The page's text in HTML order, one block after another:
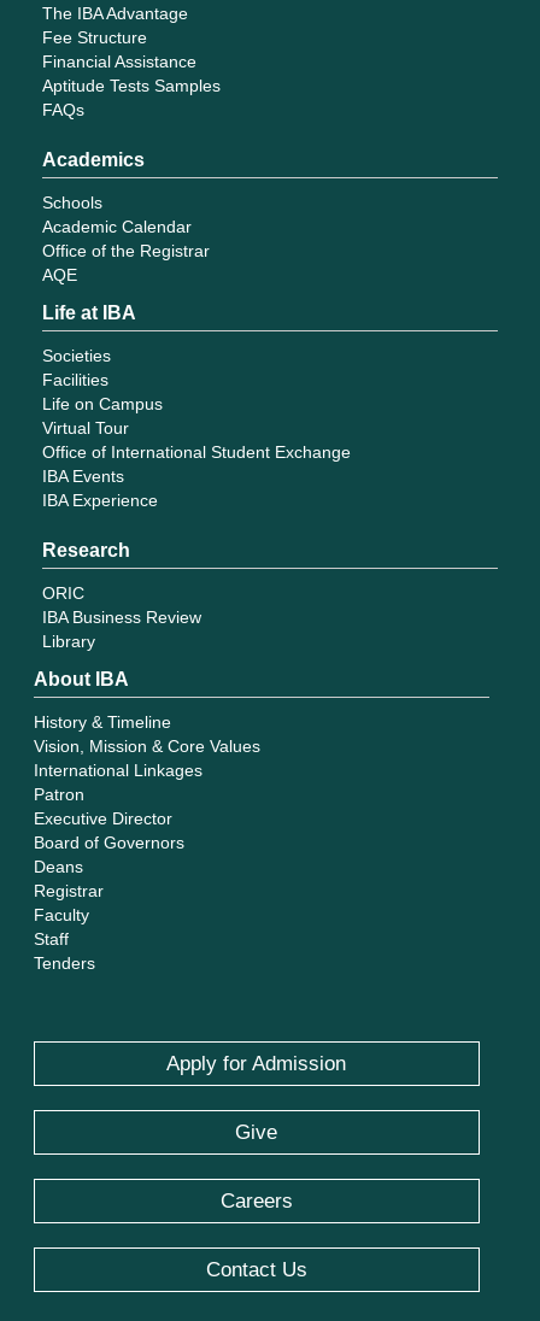
The IBA Advantage
Fee Structure
Financial Assistance
Aptitude Tests Samples
FAQs
Academics
Schools
Academic Calendar
Office of the Registrar
AQE
Life at IBA
Societies
Facilities
Life on Campus
Virtual Tour
Office of International Student Exchange
IBA Events
IBA Experience
Research
ORIC
IBA Business Review
Library
About IBA
History & Timeline
Vision, Mission & Core Values
International Linkages
Patron
Executive Director
Board of Governors
Deans
Registrar
Faculty
Staff
Tenders
Apply for Admission
Give
Careers
Contact Us